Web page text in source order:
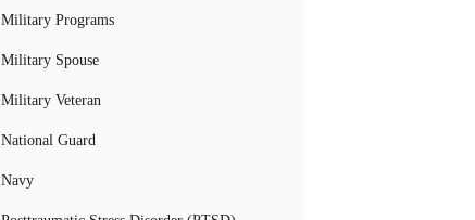
Military Programs
Military Spouse
Military Veteran
National Guard
Navy